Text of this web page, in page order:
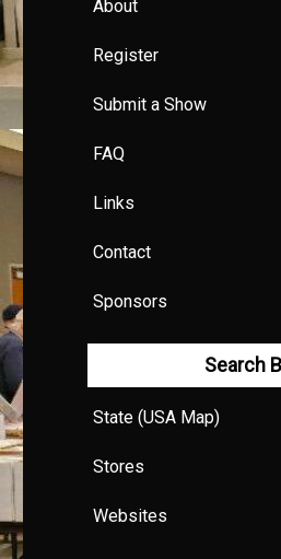
About
Register
Submit a Show
FAQ
Links
Contact
Sponsors
Search
State (USA Map)
Stores
Websites